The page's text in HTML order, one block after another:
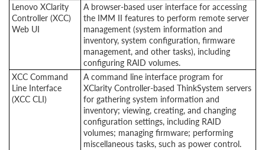
Lenovo XClarity
Controller (XCC)
Web UI
A browser-based user interface for accessing
the IMM II features to perform remote server
management (system information and
inventory, system configuration, firmware
management, and other tasks), including
configuring RAID volumes.
XCC Command
Line Interface
(XCC CLI)
A command line interface program for
XClarity Controller-based ThinkSystem servers
for gathering system information and
inventory; viewing, creating, and changing
configuration settings, including RAID
volumes; managing firmware; performing
miscellaneous tasks, such as power control.